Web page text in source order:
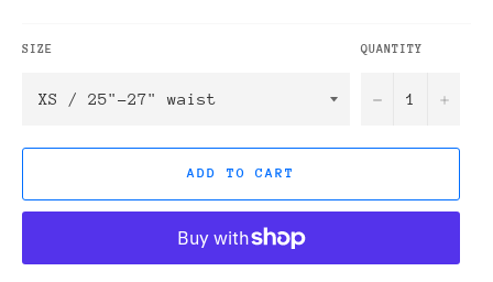
SIZE QUANTITY
− +
ADD TO CART